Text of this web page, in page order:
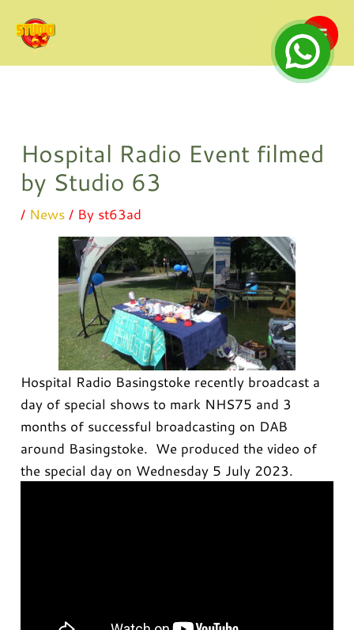
content
Hospital Radio Event filmed
by Studio 63
/ News / By st63ad
Hospital Radio Basingstoke recently broadcast a
day of special shows to mark NHS75 and 3
months of successful broadcasting on DAB
around Basingstoke. We produced the video of
the special day on Wednesday 5 July 2023.